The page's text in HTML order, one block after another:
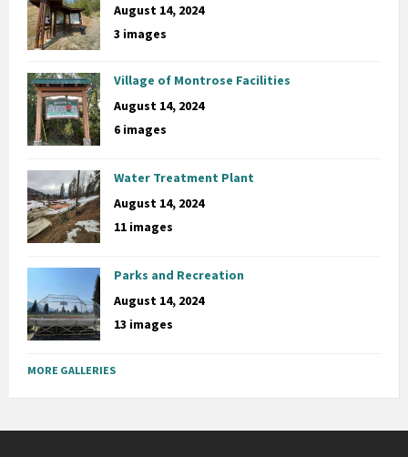
August 14, 2024
3 images
Village of Montrose Facilities
August 14, 2024
6 images
Water Treatment Plant
August 14, 2024
11 images
Parks and Recreation
August 14, 2024
13 images
MORE GALLERIES